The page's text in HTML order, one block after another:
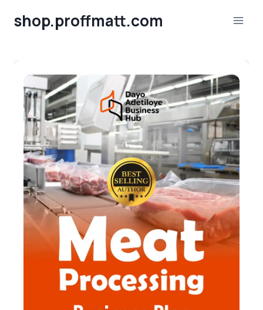
shop.proffmatt.com